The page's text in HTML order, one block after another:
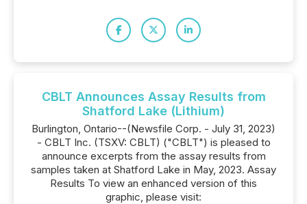
CBLT Announces Assay Results from
Shatford Lake (Lithium)
Burlington, Ontario--(Newsfile Corp. - July 31, 2023)
- CBLT Inc. (TSXV: CBLT) ("CBLT") is pleased to
announce excerpts from the assay results from
samples taken at Shatford Lake in May, 2023. Assay
Results To view an enhanced version of this
graphic, please visit: